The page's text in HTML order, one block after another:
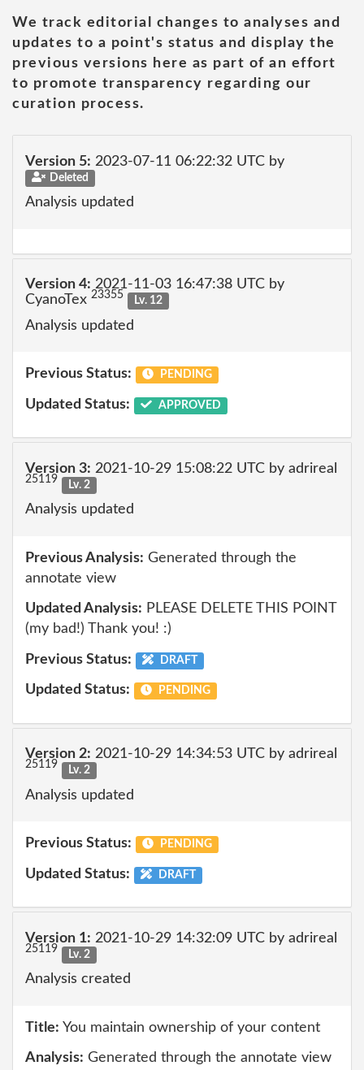
We track editorial changes to analyses and
updates to a point's status and display the
previous versions here as part of an effort
to promote transparency regarding our
curation process.
Version 5: 2023-07-11 06:22:32 UTC by
Deleted
Analysis updated
Version 4: 2021-11-03 16:47:38 UTC by
CyanoTex 23355 Lv. 12
Analysis updated
Previous Status: PENDING
Updated Status: APPROVED
Version 3: 2021-10-29 15:08:22 UTC by adrireal
25119 Lv. 2
Analysis updated
Previous Analysis: Generated through the
annotate view
Updated Analysis: PLEASE DELETE THIS POINT
(my bad!) Thank you! :)
Previous Status: DRAFT
Updated Status: PENDING
Version 2: 2021-10-29 14:34:53 UTC by adrireal
25119 Lv. 2
Analysis updated
Previous Status: PENDING
Updated Status: DRAFT
Version 1: 2021-10-29 14:32:09 UTC by adrireal
25119 Lv. 2
Analysis created
Title: You maintain ownership of your content
Analysis: Generated through the annotate view